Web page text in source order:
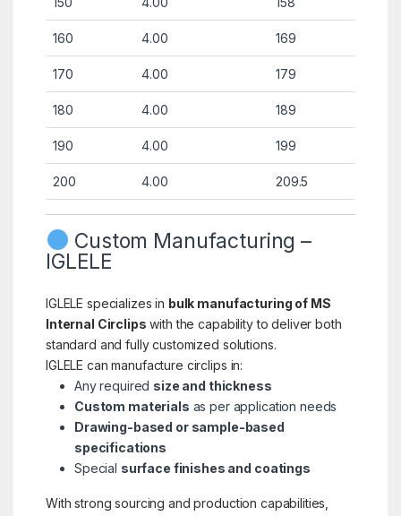
160 4.00 169
170 4.00 179
180 4.00 189
190 4.00 199
200 4.00 209.5
Custom Manufacturing –
IGLELE
IGLELE specializes in bulk manufacturing of MS
Internal Circlips with the capability to deliver both
standard and fully customized solutions.
IGLELE can manufacture circlips in:
Any required size and thickness
Custom materials as per application needs
Drawing-based or sample-based
specifications
Special surface finishes and coatings
With strong sourcing and production capabilities,